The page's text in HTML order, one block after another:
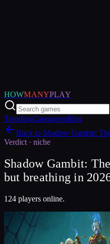
HOWMANYPLAY
TrendingCategoriesBlog
Back to Shadow Gambit:
Verdict · niche
Shadow Gambit:
but breathing in
124 players online.